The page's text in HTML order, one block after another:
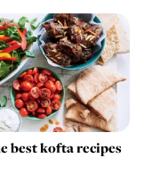
best kofta recipes